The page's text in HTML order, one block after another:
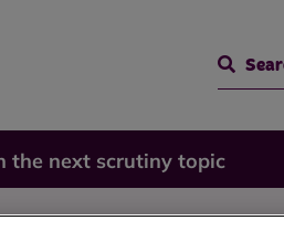
Search
the next scrutiny topic